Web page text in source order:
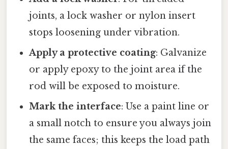
joints, a lock washer or nylon insert
stops loosening under vibration.
Apply a protective coating: Galvanize
or apply epoxy to the joint area if the
rod will be exposed to moisture.
Mark the interface: Use a paint line or
a small notch to ensure you always join
the same faces; this keeps the load path